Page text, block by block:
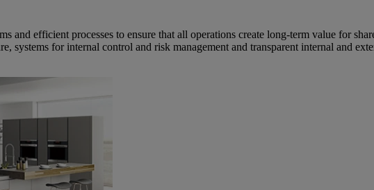
and efficient processes to ensure that all operations create long-term value for
systems for internal control and risk management and transparent internal and